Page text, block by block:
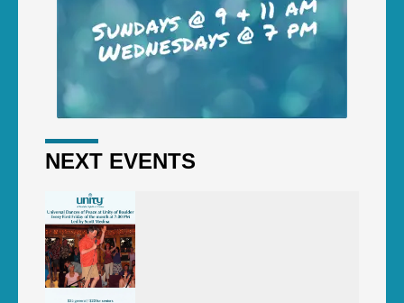
NEXT EVENTS